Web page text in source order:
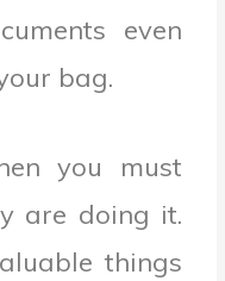
even
bag.
you must
are doing it.
things